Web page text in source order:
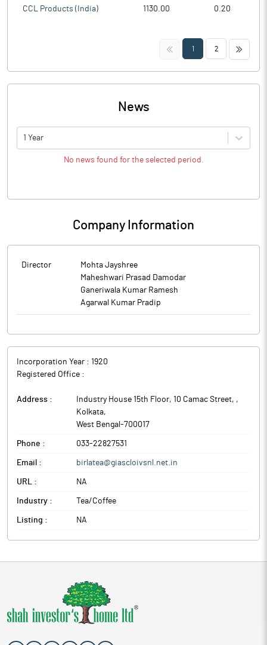
CCL Products (India) 1130.00 0.20
<< 1 2 >>
News
1 Year
No news found for the selected period.
Company Information
Director
Mohta Jayshree
Maheshwari Prasad Damodar
Ganeriwala Kumar Ramesh
Agarwal Kumar Pradip
Incorporation Year : 1920
Registered Office :
Address : Industry House 15th Floor, 10 Camac Street, ,
Kolkata,
West Bengal -700017
Phone : 033-22827531
Email : birlatea@giascloivsnl.net.in
URL : NA
Industry : Tea/Coffee
Listing : NA